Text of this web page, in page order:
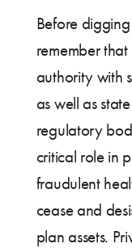
Before
remember
authority with
as well as
regulatory
critical role in
fraudulent
cease and
plan assets.